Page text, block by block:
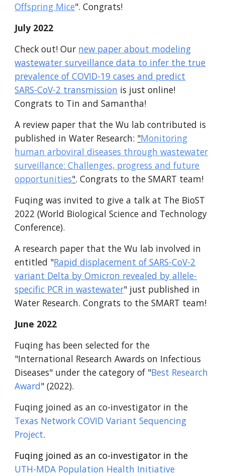
Offspring Mice". Congrats!
July 2022
Check out! Our new paper about modeling
wastewater surveillance data to infer the true
prevalence of COVID-19 cases and predict
SARS-CoV-2 transmission is just online!
Congrats to Tin and Samantha!
A review paper that the Wu lab contributed is
published in Water Research: "Monitoring
human arboviral diseases through wastewater
surveillance: Challenges, progress and future
opportunities".Congrats to the SMART team!
Fuqing was invited to give a talk at The BioST
2022 (World Biological Science and Technology
Conference).
A research paper that the Wu lab involved in
entitled "Rapid displacement of SARS-CoV-2
variant Delta by Omicron revealed by allele-
specific PCR in wastewater" just published in
Water Research. Congrats to the SMART team!
June 2022
Fuqing has been selected for the
"International Research Awards on Infectious
Diseases" under the category of "Best Research
Award" (2022).
Fuqing joined as an co-investigator in the
Texas Network COVID Variant Sequencing
Project.
Fuqing joined as an co-investigator in the
UTH-MDA Population Health Initiative